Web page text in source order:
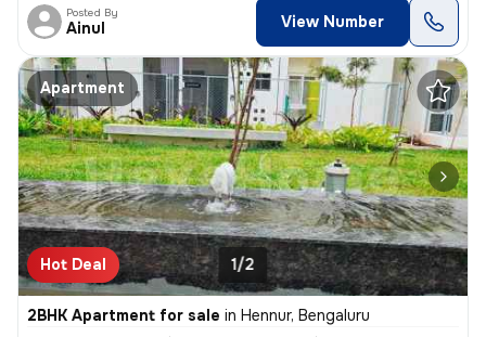
Posted By
Ainul View Number
Apartment
Hot Deal 1/2
2BHK Apartment for sale in Hennur, Bengaluru